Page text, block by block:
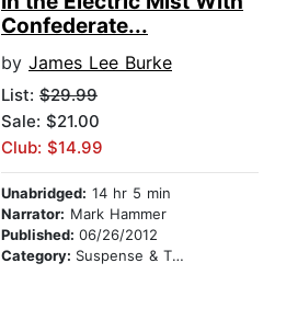
Confederate...
by James Lee Burke
List: $29.99
Sale: $21.00
Club: $14.99
Unabridged: 14 hr 5 min
Narrator: Mark Hammer
Published: 06/26/2012
Category: Suspense & Thriller